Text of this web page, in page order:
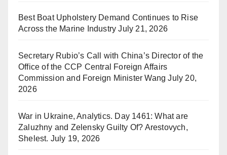
Best Boat Upholstery Demand Continues to Rise
Across the Marine Industry July 21, 2026
Secretary Rubio’s Call with China’s Director of the
Office of the CCP Central Foreign Affairs
Commission and Foreign Minister Wang July 20,
2026
War in Ukraine, Analytics. Day 1461: What are
Zaluzhny and Zelensky Guilty Of? Arestovych,
Shelest. July 19, 2026